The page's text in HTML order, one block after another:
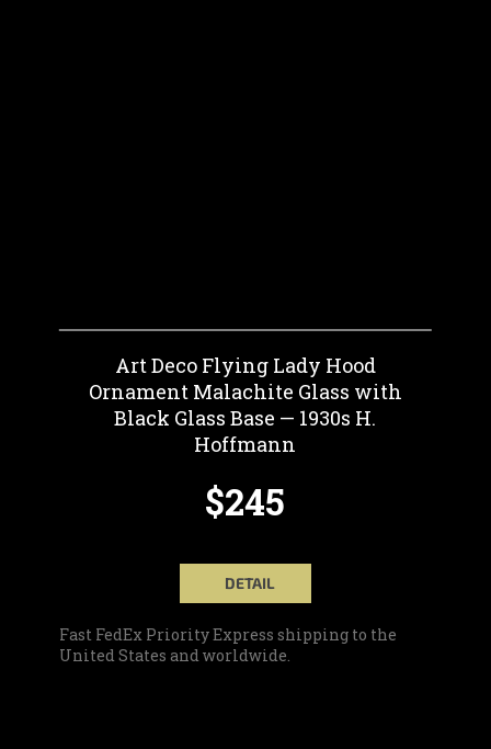
Art Deco Flying Lady Hood
Ornament Malachite Glass with
Black Glass Base — 1930s H.
Hoffmann
$245
DETAIL
Fast FedEx Priority Express shipping to the
United States and worldwide.